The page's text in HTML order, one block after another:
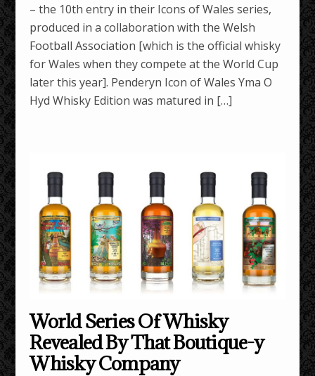
– the 10th entry in their Icons of Wales series,
produced in a collaboration with the Welsh
Football Association [which is the official whisky
for Wales when they compete at the World Cup
later this year]. Penderyn Icon of Wales Yma O
Hyd Whisky Edition was matured in […]
World Series Of Whisky
Revealed By That Boutique-y
Whisky Company